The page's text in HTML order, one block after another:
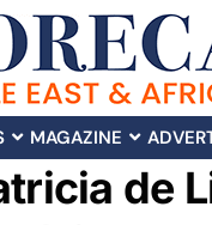
MAGAZINE
de